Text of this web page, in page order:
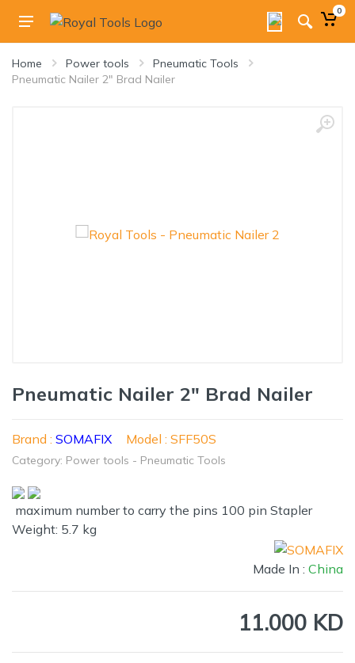
0
Home Power tools
Pneumatic Tools
Pneumatic Nailer 2" Brad Nailer
Pneumatic Nailer 2" Brad Nailer
Brand : SOMAFIX Model : SFF50S
Category: Power tools - Pneumatic Tools
maximum number to carry the pins 100 pin Stapler
Weight: 5.7 kg
Made In : China
11.000 KD